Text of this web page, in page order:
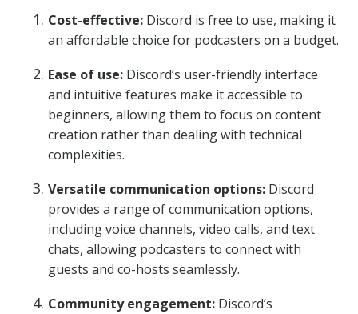
Cost-effective: Discord is free to use, making it
an affordable choice for podcasters on a budget.
Ease of use: Discord’s user-friendly interface
and intuitive features make it accessible to
beginners, allowing them to focus on content
creation rather than dealing with technical
complexities.
Versatile communication options: Discord
provides a range of communication options,
including voice channels, video calls, and text
chats, allowing podcasters to connect with
guests and co-hosts seamlessly.
Community engagement: Discord’s